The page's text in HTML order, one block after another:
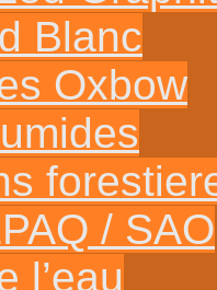
Blanc
Oxbow
/ SAO
l’eau